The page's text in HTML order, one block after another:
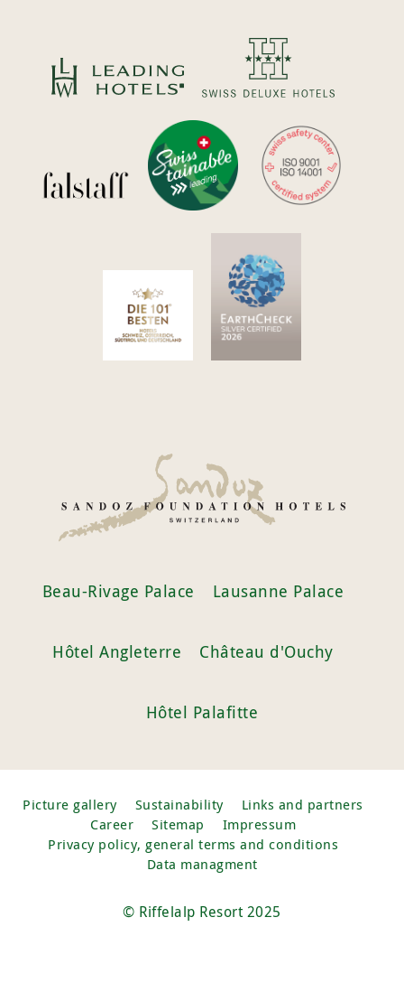
Beau-Rivage Palace Lausanne Palace
Hôtel Angleterre Château d'Ouchy
Hôtel Palafitte
Picture gallery Sustainability
Links and partners
Career
Sitemap
Impressum
Privacy policy, general terms and conditions
Data managment
© Riffelalp Resort 2025